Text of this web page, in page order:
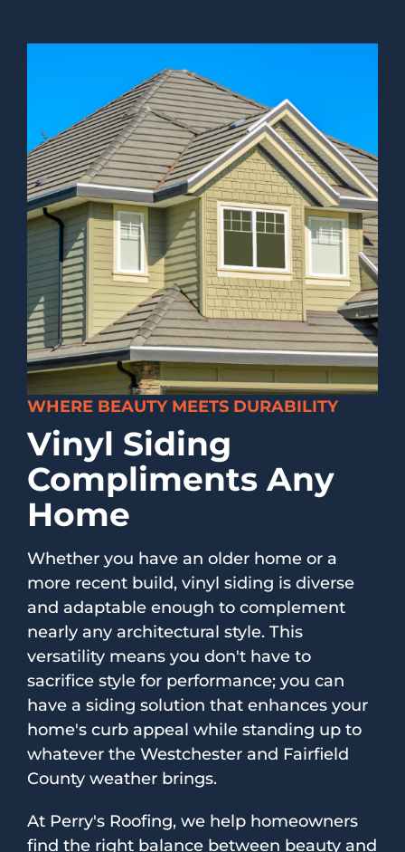
WHERE BEAUTY MEETS DURABILITY
Vinyl Siding
Compliments Any
Home
Whether you have an older home or a
more recent build, vinyl siding is diverse
and adaptable enough to complement
nearly any architectural style. This
versatility means you don't have to
sacrifice style for performance; you can
have a siding solution that enhances your
home's curb appeal while standing up to
whatever the Westchester and Fairfield
County weather brings.
At Perry's Roofing, we help homeowners
find the right balance between beauty and